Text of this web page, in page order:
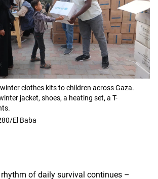
clothes kits to children across Gaza.
jacket, shoes, a heating set, a T-
El Baba
rhythm of daily survival continues –